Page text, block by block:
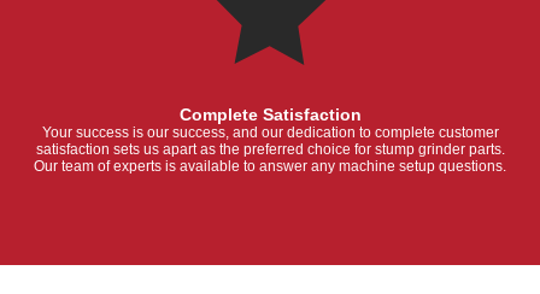
Complete Satisfaction
Your success is our success, and our dedication to complete customer
satisfaction sets us apart as the preferred choice for stump grinder parts.
Our team of experts is available to answer any machine setup questions.